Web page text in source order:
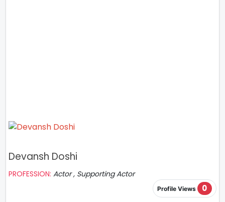
Devansh Doshi
PROFESSION: Actor , Supporting Actor
Profile Views 0